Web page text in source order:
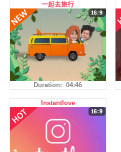
一起去旅行
Duration: 04:46
Instantlove